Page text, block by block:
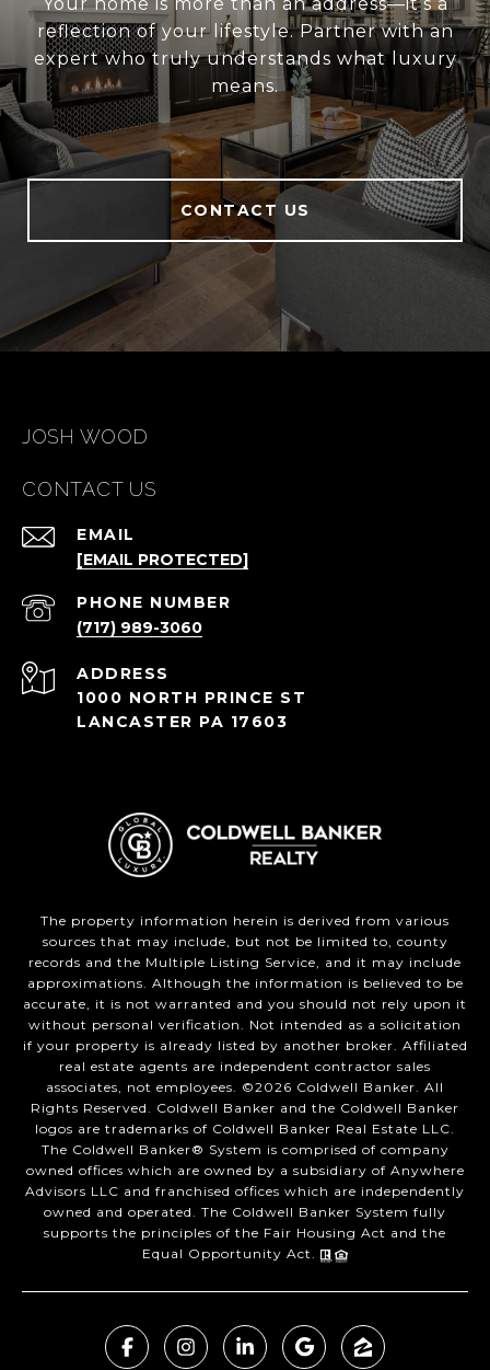
Your home is more than an address—it’s a
reflection of your lifestyle. Partner with an
expert who truly understands what luxury
means.
CONTACT US
JOSH WOOD
CONTACT US
EMAIL
[EMAIL PROTECTED]
PHONE NUMBER
(717) 989-3060
ADDRESS
1000 NORTH PRINCE ST
LANCASTER PA 17603
The property information herein is derived from various
sources that may include, but not be limited to, county
records and the Multiple Listing Service, and it may include
approximations. Although the information is believed to be
accurate, it is not warranted and you should not rely upon it
without personal verification. Not intended as a solicitation
if your property is already listed by another broker. Affiliated
real estate agents are independent contractor sales
associates, not employees. ©2026 Coldwell Banker. All
Rights Reserved. Coldwell Banker and the Coldwell Banker
logos are trademarks of Coldwell Banker Real Estate LLC.
The Coldwell Banker® System is comprised of company
owned offices which are owned by a subsidiary of Anywhere
Advisors LLC and franchised offices which are independently
owned and operated. The Coldwell Banker System fully
supports the principles of the Fair Housing Act and the
Equal Opportunity Act.